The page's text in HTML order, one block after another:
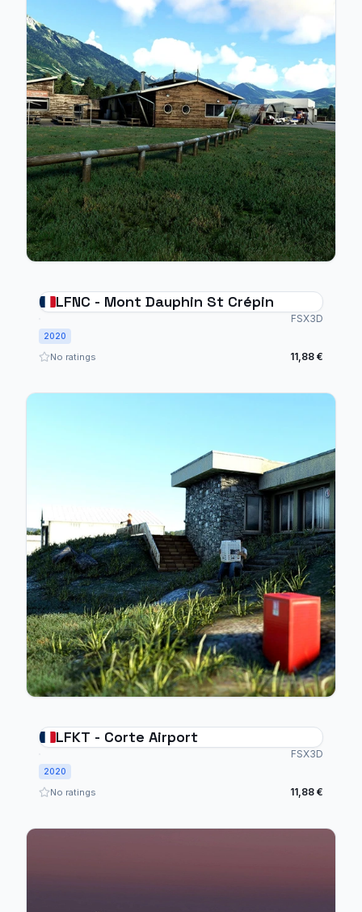
LFNC - Mont Dauphin St Crépin
FSX3D
2020
No ratings 11,88 €
LFKT - Corte Airport
FSX3D
2020
No ratings 11,88 €